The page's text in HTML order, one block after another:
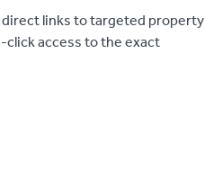
direct links to targeted property
access to the exact